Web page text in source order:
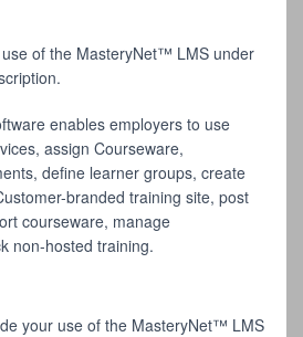
of the MasteryNet™ LMS under
enables employers to use
assign Courseware,
define learner groups, create
branded training site, post
courseware, manage
non-hosted training.
your use of the MasteryNet™ LMS